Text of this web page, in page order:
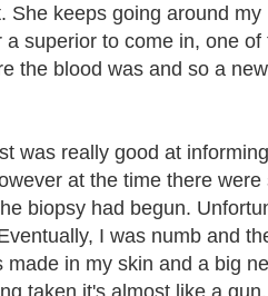
She keeps going around
a superior to come in, one
the blood was and so a
was really good at
at the time there
biopsy had begun.
I was numb and
made in my skin and a big
taken it's almost like a